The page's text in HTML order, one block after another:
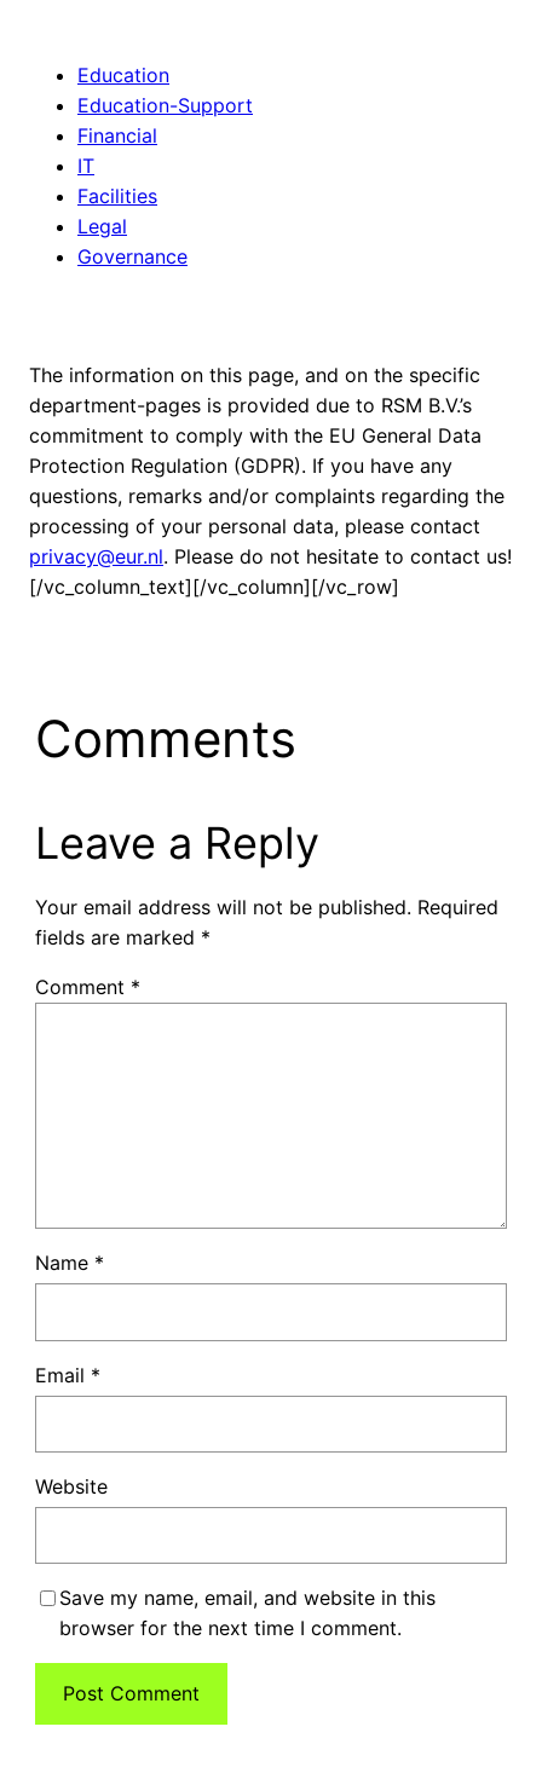
Education
Education-Support
Financial
IT
Facilities
Legal
Governance
The information on this page, and on the specific
department-pages is provided due to RSM B.V.’s
commitment to comply with the EU General Data
Protection Regulation (GDPR). If you have any
questions, remarks and/or complaints regarding the
processing of your personal data, please contact
privacy@eur.nl. Please do not hesitate to contact us!
[/vc_column_text][/vc_column][/vc_row]
Comments
Leave a Reply
Your email address will not be published. Required
fields are marked *
Comment *
Name *
Email *
Website
Save my name, email, and website in this
browser for the next time I comment.